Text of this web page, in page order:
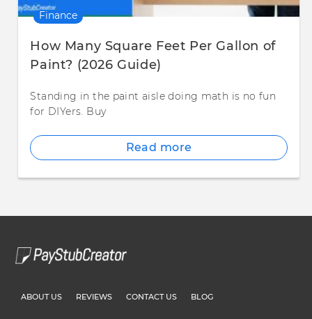
Finance
How Many Square Feet Per Gallon of
Paint? (2026 Guide)
Standing in the paint aisle doing math is no fun
for DIYers. Buy
Read more
ABOUT US REVIEWS CONTACT US BLOG